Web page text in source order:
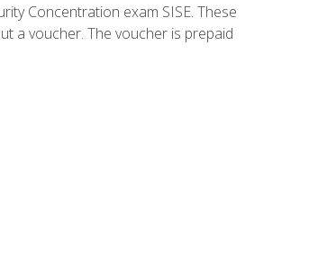
Concentration exam SISE. These
a voucher. The voucher is prepaid